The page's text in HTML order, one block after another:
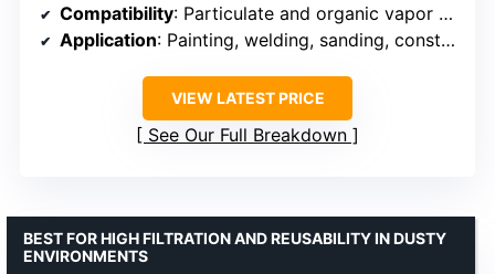
Compatibility: Particulate and organic vapor filters
Application: Painting, welding, sanding, construction
VIEW LATEST PRICE
See Our Full Breakdown
BEST FOR HIGH FILTRATION AND REUSABILITY IN DUSTY
ENVIRONMENTS